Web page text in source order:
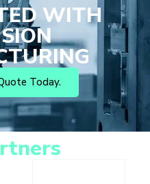
WITH
Today.